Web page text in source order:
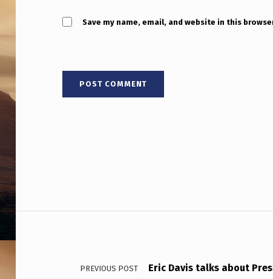
E
T
Save my name, email, and website in this
Post navigation
PREVIOUS POST
Eric Davis talks about